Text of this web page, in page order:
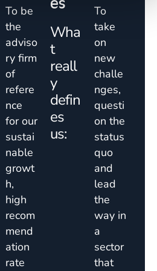
To be
the
adviso
ry firm
of
refere
nce
for our
sustai
nable
growt
h,
high
recom
mend
ation
rate
Wha
t
reall
y
defin
es
us:
To
take
on
new
challe
nges,
questi
on the
status
quo
and
lead
the
way in
a
sector
that